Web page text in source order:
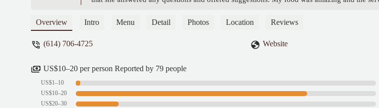
Overview Intro Menu Detail Photos Location Reviews
(614) 706-4725 Website
US$10–20 per person Reported by 79 people
US$1–10
US$10–20
US$20–30